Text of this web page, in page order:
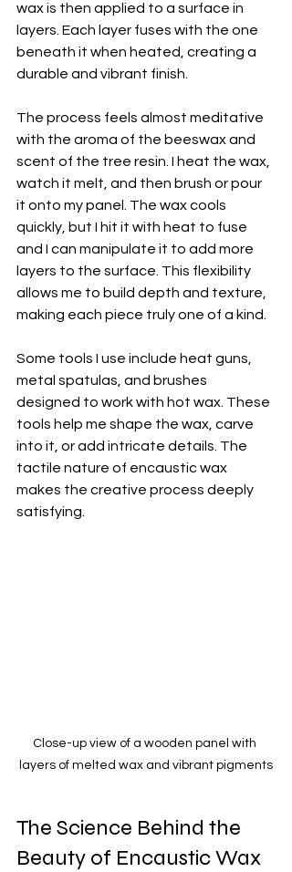
wax is then applied to a surface in
layers. Each layer fuses with the one
beneath it when heated, creating a
durable and vibrant finish.
The process feels almost meditative
with the aroma of the beeswax and
scent of the tree resin. I heat the wax,
watch it melt, and then brush or pour
it onto my panel. The wax cools
quickly, but I hit it with heat to fuse
and I can manipulate it to add more
layers to the surface. This flexibility
allows me to build depth and texture,
making each piece truly one of a kind.
Some tools I use include heat guns,
metal spatulas, and brushes
designed to work with hot wax. These
tools help me shape the wax, carve
into it, or add intricate details. The
tactile nature of encaustic wax
makes the creative process deeply
satisfying.
Close-up view of a wooden panel with
layers of melted wax and vibrant pigments
The Science Behind the
Beauty of Encaustic Wax